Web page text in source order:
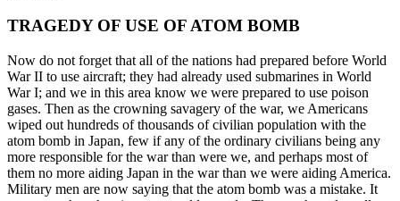
TRAGEDY OF USE OF ATOM BOMB
Now do not forget that all of the nations had prepared before World
War II to use aircraft; they had already used submarines in World
War I; and we in this area know we were prepared to use poison
gases. Then as the crowning savagery of the war, we Americans
wiped out hundreds of thousands of civilian population with the
atom bomb in Japan, few if any of the ordinary civilians being any
more responsible for the war than were we, and perhaps most of
them no more aiding Japan in the war than we were aiding America.
Military men are now saying that the atom bomb was a mistake. It